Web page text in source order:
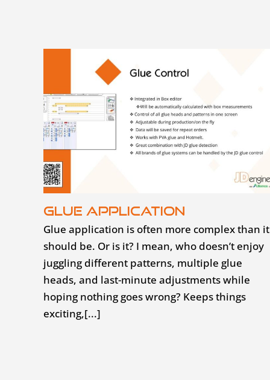
Glue application
Glue application is often more complex than it
should be. Or is it? I mean, who doesn’t enjoy
juggling different patterns, multiple glue
heads, and last-minute adjustments while
hoping nothing goes wrong? Keeps things
exciting,[...]